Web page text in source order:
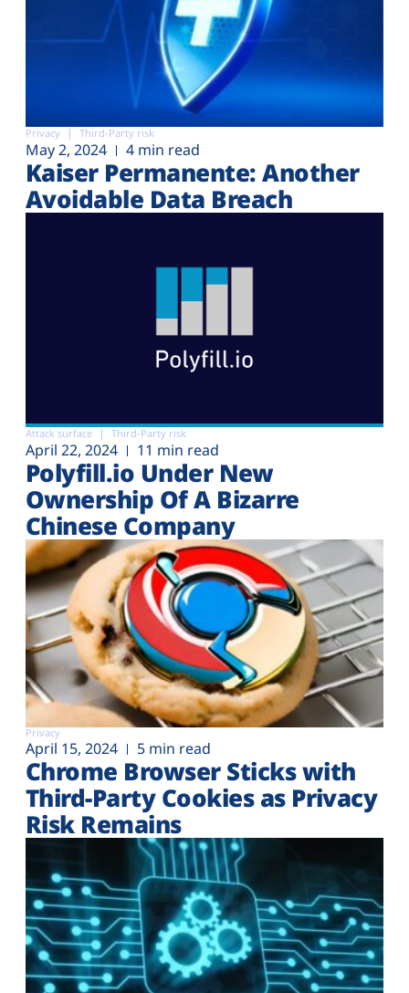
Privacy Third-Party risk
May 2, 2024 4 min read
Kaiser Permanente: Another
Avoidable Data Breach
Attack surface Third-Party risk
April 22, 2024 11 min read
Polyfill.io Under New
Ownership Of A Bizarre
Chinese Company
Privacy
April 15, 2024 5 min read
Chrome Browser Sticks with
Third-Party Cookies as Privacy
Risk Remains